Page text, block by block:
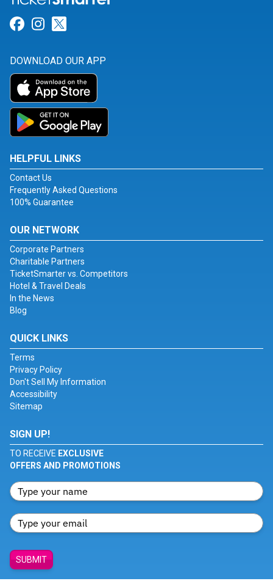
Link for Facebook
Link for Instagram
DOWNLOAD OUR APP
HELPFUL LINKS
Contact Us
Frequently Asked Questions
100% Guarantee
OUR NETWORK
Corporate Partners
Charitable Partners
TicketSmarter vs. Competitors
Hotel & Travel Deals
In the News
Blog
QUICK LINKS
Terms
Privacy Policy
Don't Sell My Information
Accessibility
Sitemap
SIGN UP!
TO RECEIVE EXCLUSIVE
OFFERS AND PROMOTIONS
SUBMIT